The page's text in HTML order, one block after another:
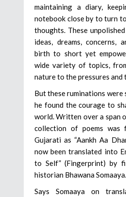
maintaining a diary,
notebook close by to turn
thoughts. These
ideas, dreams, concerns,
birth to short yet
wide variety of topics,
nature to the pressures
But these ruminations were
he found the courage to
world. Written over a span
collection of poems was
Gujarati as “Aankh Aa
now been translated into
to Self” (Fingerprint) by
historian Bhawana Somaaya.
Says Somaaya on